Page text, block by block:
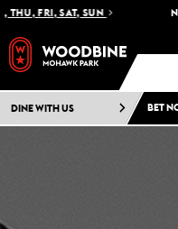
FRI, SAT, SUN NEXT
DINE WITH US BET